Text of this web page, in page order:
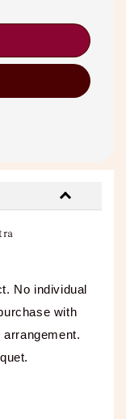
No individual
with
arrangement.